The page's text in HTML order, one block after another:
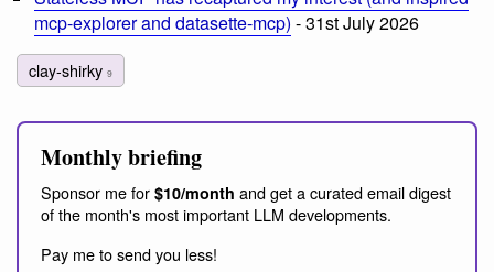
mcp-explorer and datasette-mcp) - 31st July 2026
clay-shirky 9
Monthly briefing
Sponsor me for $10/month and get a curated email digest
of the month's most important LLM developments.
Pay me to send you less!